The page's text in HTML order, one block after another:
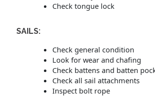
Check tongue lock
SAILS:
Check general condition
Look for wear and chafing
Check battens and batten
Check all sail attachments
Inspect bolt rope